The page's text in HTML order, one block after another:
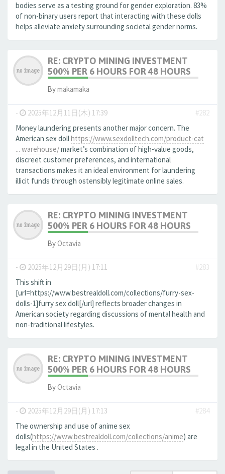
bodies serve as a testing ground for gender exploration. 83%
of non-binary users report that interacting with these dolls
helps alleviate anxiety surrounding societal gender norms.
RE: CRYPTO MINING INVESTMENT
500% PER 6 HOURS FOR 48 HOURS
Bymakamaka
- 2025年12月11日(木) 17:39
#282
Money laundering presents another major concern. The
American sex dollhttps://www.sexdolltech.com/product-cat
... warehouse/market’s combination of high-value goods,
discreet customer preferences, and international
transactions makes it an ideal environment for laundering
illicit funds through ostensibly legitimate online sales.
RE: CRYPTO MINING INVESTMENT
500% PER 6 HOURS FOR 48 HOURS
ByOctavia
- 2025年12月29日(月) 17:11
#283
This shift in
[url=https://www.bestrealdoll.com/collections/furry-sex-
dolls-1]furry sex doll[/url] reflects broader changes in
American society regarding discussions of mental health and
non-traditional lifestyles.
RE: CRYPTO MINING INVESTMENT
500% PER 6 HOURS FOR 48 HOURS
ByOctavia
- 2025年12月29日(月) 17:13
#284
The ownership and use of anime sex
dolls(https://www.bestrealdoll.com/collections/anime) are
legal in the United States .